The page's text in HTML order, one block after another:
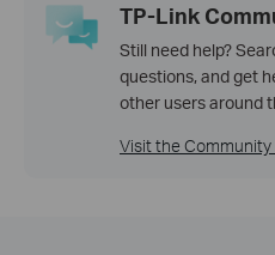
TP-Link
Still need help?
questions, and get
other users around
Visit the Community